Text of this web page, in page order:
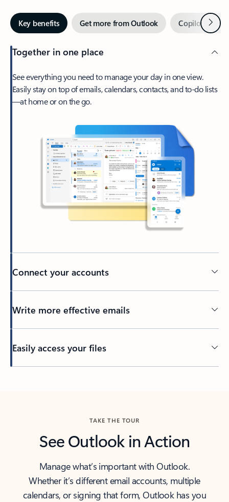
Key benefits Get more from Outlook Copilot inNext
Together in one place
See everything you need to manage your day in one view.
Easily stay on top of emails, calendars, contacts, and to-do lists
—at home or on the go.
Connect your accounts
Write more effective emails
Easily access your files
TAKE THE TOUR
See Outlook in Action
Manage what’s important with Outlook.
Whether it’s different email accounts, multiple
calendars, or signing that form, Outlook has you